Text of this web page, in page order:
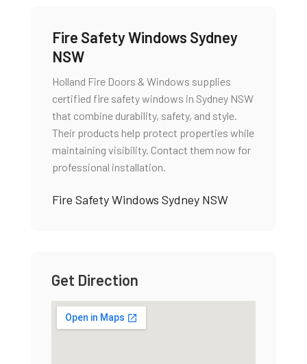
Fire Safety Windows Sydney
NSW
Holland Fire Doors & Windows supplies
certified fire safety windows in Sydney NSW
that combine durability, safety, and style.
Their products help protect properties while
maintaining visibility. Contact them now for
professional installation.
Fire Safety Windows Sydney NSW
Get Direction